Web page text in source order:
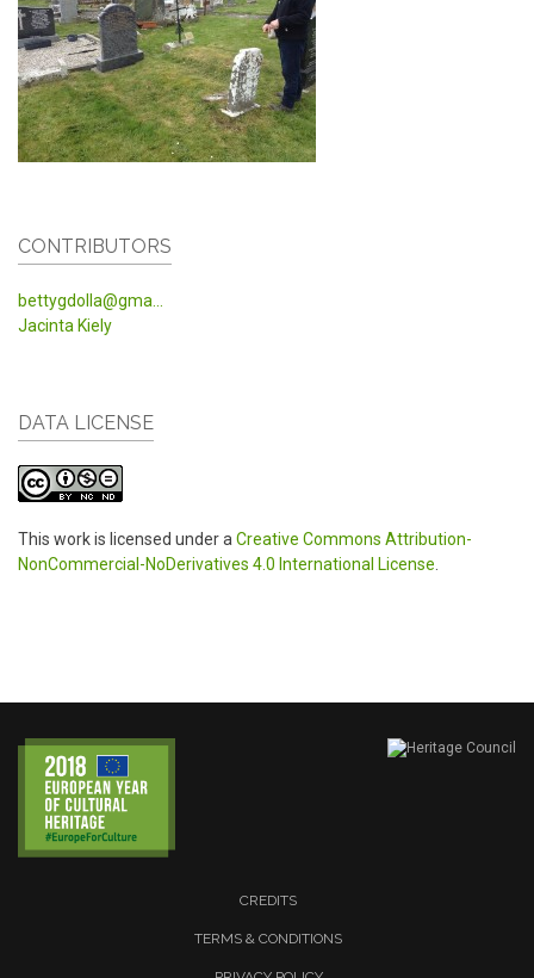
CONTRIBUTORS
bettygdolla@gma...
Jacinta Kiely
DATA LICENSE
This work is licensed under a Creative Commons Attribution-
NonCommercial-NoDerivatives 4.0 International License
CREDITS
TERMS & CONDITIONS